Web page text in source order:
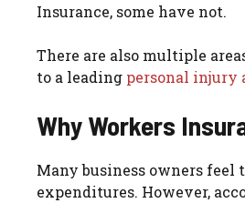
Insurance, some have not.
There are also multiple
to a leading personal injury
Why Workers
Many business owners feel
expenditures. However,